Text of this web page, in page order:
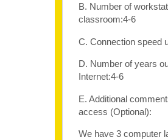
B. Number of
classroom:4-6
C. Connection speed
D. Number of years
Internet:4-6
E. Additional
access (Optional):
We have 3 computer